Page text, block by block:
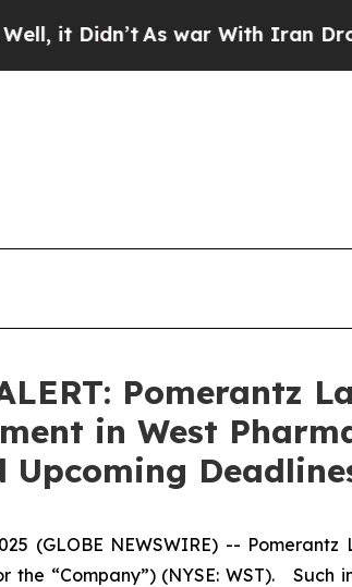
Didn’t As war With Iran Drove
Pomerantz
in West
Upcoming
(GLOBE NEWSWIRE) --
the “Company”) (NYSE: WST).